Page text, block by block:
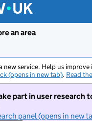
an area
new service. Help us improve
(opens in new tab). Read
part in user research
panel (opens in new